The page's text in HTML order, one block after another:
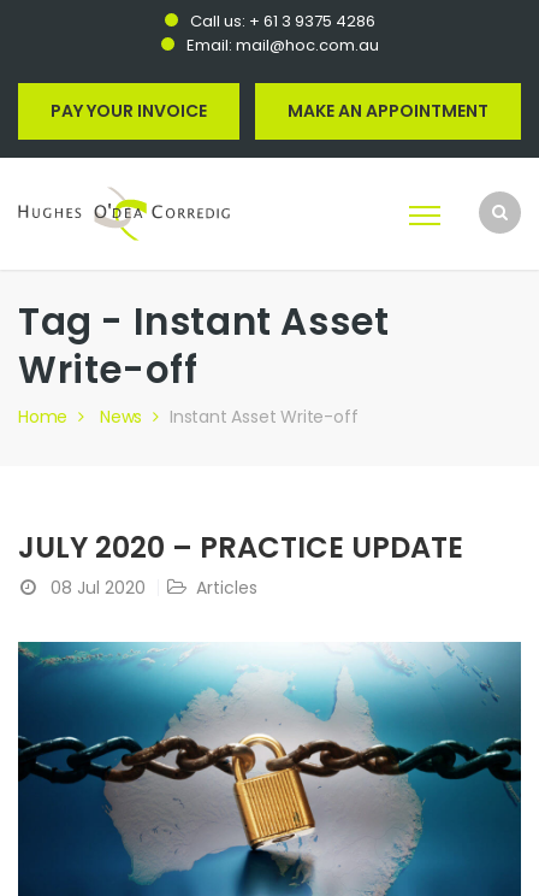
Call us: + 61 3 9375 4286
Email: mail@hoc.com.au
PAY YOUR INVOICE MAKE AN APPOINTMENT
Tag - Instant Asset
Write-off
Home News Instant Asset Write-off
JULY 2020 – PRACTICE UPDATE
08 Jul 2020 Articles